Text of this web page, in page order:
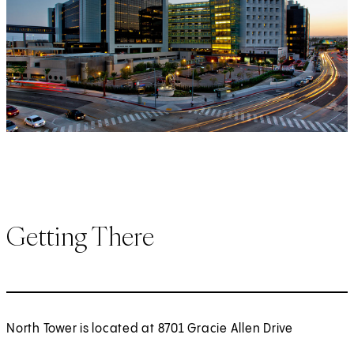
Getting There
North Tower is located at 8701 Gracie Allen Drive